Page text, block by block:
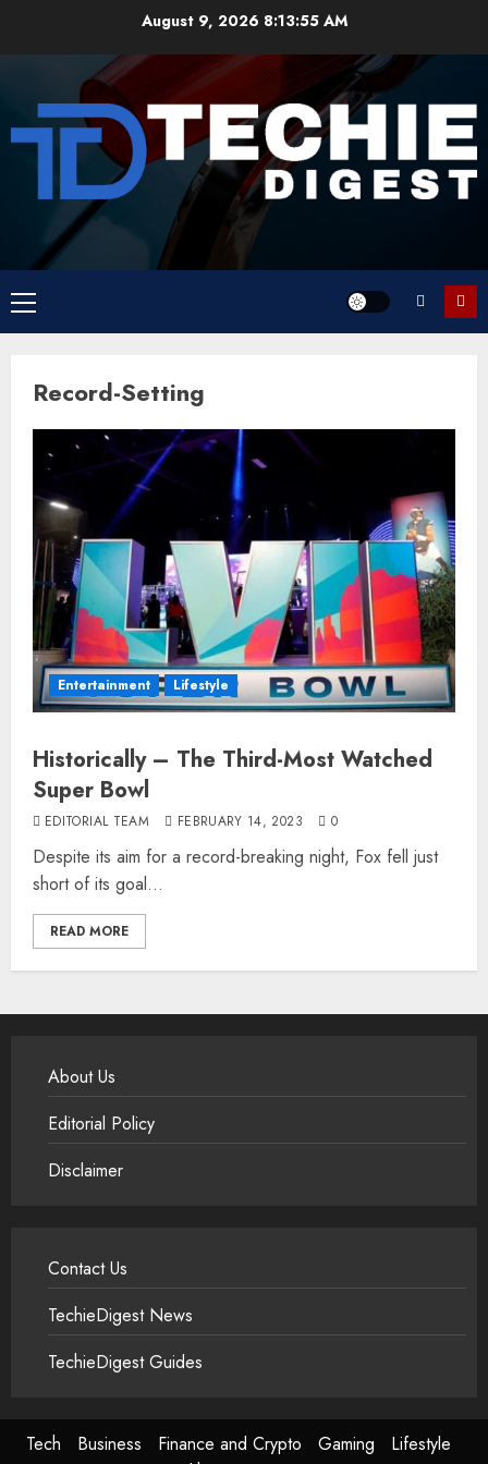
August 9, 2026 8:13:55 AM
Primary
Menu
Record-Setting
Entertainment Lifestyle
Historically – The Third-Most Watched
Super Bowl
EDITORIAL TEAM FEBRUARY 14, 2023 0
Despite its aim for a record-breaking night, Fox fell just
short of its goal...
READ MORE
About Us
Editorial Policy
Disclaimer
Contact Us
TechieDigest News
TechieDigest Guides
Tech Business Finance and Crypto Gaming
Lifestyle